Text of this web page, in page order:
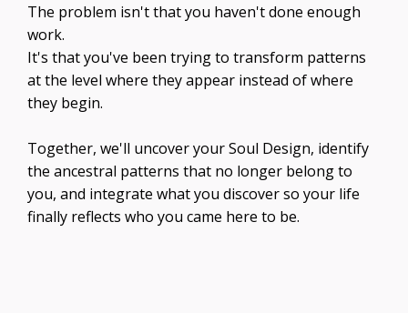
The problem isn't that you haven't done enough
work.
It's that you've been trying to transform patterns
at the level where they appear instead of where
they begin.
Together, we'll uncover your Soul Design, identify
the ancestral patterns that no longer belong to
you, and integrate what you discover so your life
finally reflects who you came here to be.